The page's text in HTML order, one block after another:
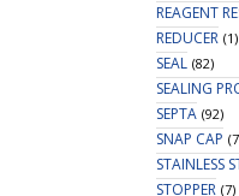
REAGENT
REDUCER (1)
SEAL (82)
SEALING
SEPTA (92)
SNAP CAP
STAINLESS
STOPPER (7)